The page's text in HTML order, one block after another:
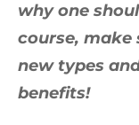
why one
course,
new types
benefits!